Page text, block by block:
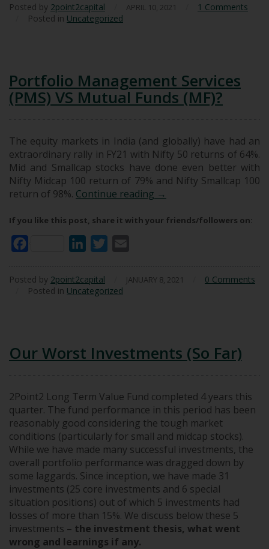
Posted by 2point2capital APRIL 10, 2021
1 Comments
Posted in Uncategorized
Portfolio Management Services
(PMS) VS Mutual Funds (MF)?
The equity markets in India (and globally) have had an
extraordinary rally in FY21 with Nifty 50 returns of 64%.
Mid and Smallcap stocks have done even better with
Nifty Midcap 100 return of 79% and Nifty Smallcap 100
return of 98%. Continue reading Portfolio Management
→
If you like this post, share it with your friends/followers on:
LinkedInTwitter
Posted by 2point2capital JANUARY 8, 2021
0 Comments
Posted in Uncategorized
Our Worst Investments (So Far)
2Point2 Long Term Value Fund completed 4 years this
quarter. The fund performance in this period has been
reasonably good considering the tough market
conditions (particularly for small and midcap stocks).
While we have made many successful investments, the
overall portfolio performance was dragged down by
some laggards. Since inception, we have made 31
investments (25 core investments and 6 special
situation positions) out of which 5 investments had
losses of more than 15%. We discuss below these 5
investments – the investment thesis, what went
wrong and learnings if any.